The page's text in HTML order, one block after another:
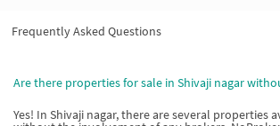
Frequently Asked Questions
Are there properties for sale in Shivaji nagar
Yes! In Shivaji nagar, there are several properties